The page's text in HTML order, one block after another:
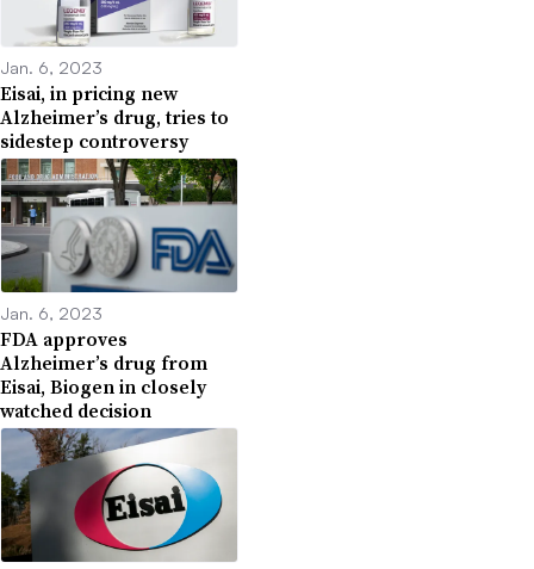
Jan. 6, 2023
Eisai, in pricing new
Alzheimer’s drug, tries to
sidestep controversy
Jan. 6, 2023
FDA approves
Alzheimer’s drug from
Eisai, Biogen in closely
watched decision